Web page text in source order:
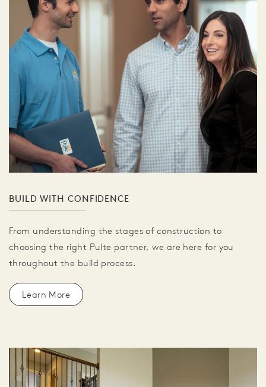
BUILD WITH CONFIDENCE
From understanding the stages of construction to
choosing the right Pulte partner, we are here for you
throughout the build process.
Learn More